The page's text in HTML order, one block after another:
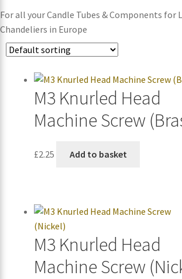
For all your Candle Tubes & Components for
Chandeliers in Europe
M3 Knurled Head
Machine Screw
£2.25 Add to basket
M3 Knurled Head
Machine Screw